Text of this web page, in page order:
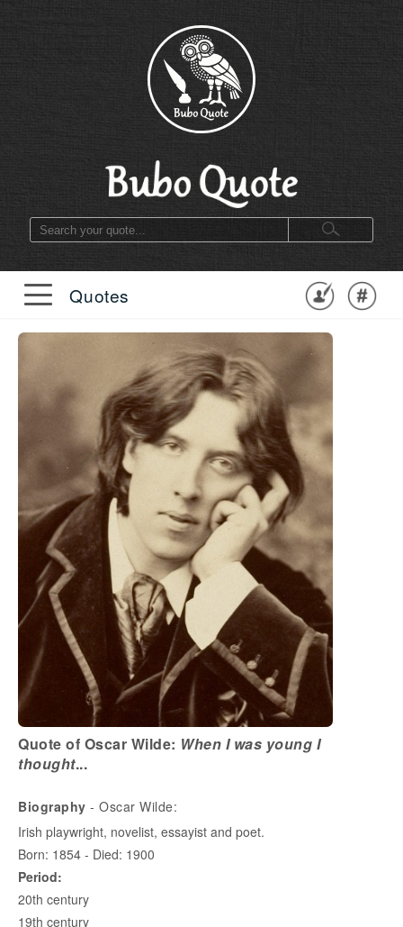
Quotes
Quote of Oscar Wilde: When I was young I
thought...
Biography - Oscar Wilde:
Irish playwright, novelist, essayist and poet.
Born: 1854 - Died: 1900
Period:
20th century
19th century